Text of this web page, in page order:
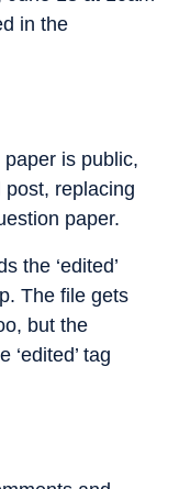
in the
is public,
replacing
paper.
the ‘edited’
The file gets
but the
tag